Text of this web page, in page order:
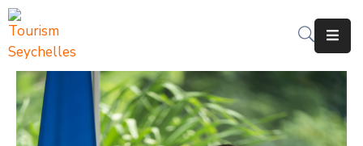
The
Department
Services